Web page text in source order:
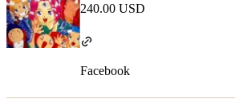
240.00 USD
Facebook